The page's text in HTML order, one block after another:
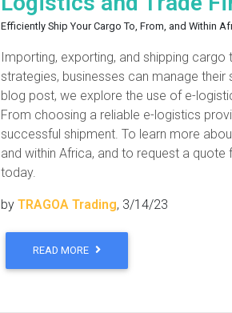
Efficiently Ship Your Cargo To, From, and Within
Importing, exporting, and shipping
strategies, businesses can manage
blog post, we explore the use of e-
From choosing a reliable e-logistics
successful shipment. To learn more
and within Africa, and to request a
today.
by TRAGOA Trading, 3/14/23
READ MORE